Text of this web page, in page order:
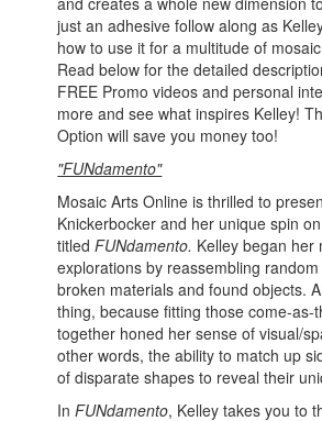
just an adhesive follow along as
how to use it for a multitude of
Read below for the detailed
FREE Promo videos and personal
more and see what inspires Kelley!
Option will save you money too!
"FUNdamento"
Mosaic Arts Online is thrilled to
Knickerbocker and her unique spin
titledFUNdamento. Kelley began her
explorations by reassembling
broken materials and found objects.
thing, because fitting those come-as-
together honed her sense of visual/
other words, the ability to match up
of disparate shapes to reveal their
InFUNdamento, Kelley takes you to